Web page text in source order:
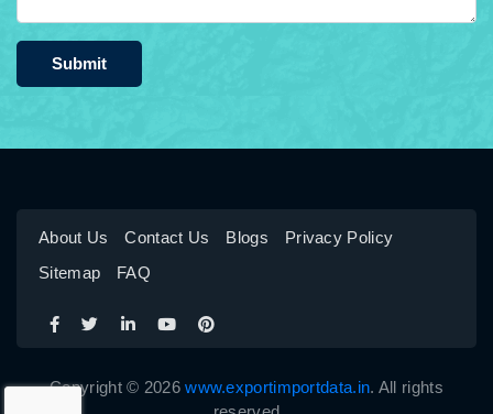
Submit
About Us Contact Us Blogs
Privacy Policy
Sitemap
FAQ
Copyright © 2026www.exportimportdata.in. All rights